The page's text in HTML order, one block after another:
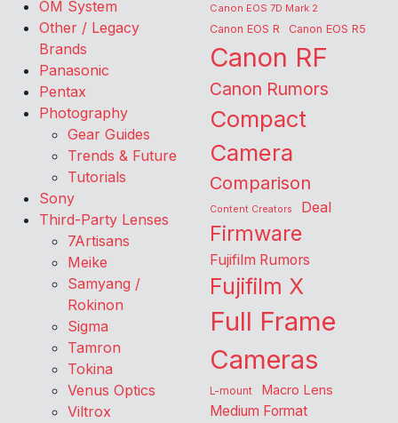
OM System
Other / Legacy
Brands
Panasonic
Pentax
Photography
Gear Guides
Trends & Future
Tutorials
Sony
Third-Party Lenses
7Artisans
Meike
Samyang /
Rokinon
Sigma
Tamron
Tokina
Venus Optics
Viltrox
Canon EOS 7D Mark 2
Canon EOS R Canon EOS R5
Canon RF
Canon Rumors
Compact
Camera
Comparison
Content Creators Deal
Firmware
Fujifilm Rumors
Fujifilm X
Full Frame
Cameras
L-mount Macro Lens
Medium Format